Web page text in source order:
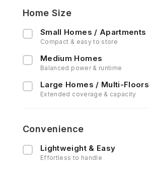
Home Size
Small Homes / Apartments
Compact & easy to store
Medium Homes
Balanced power & runtime
Large Homes / Multi-Floors
Extended coverage & capacity
Convenience
Lightweight & Easy
Effortless to handle